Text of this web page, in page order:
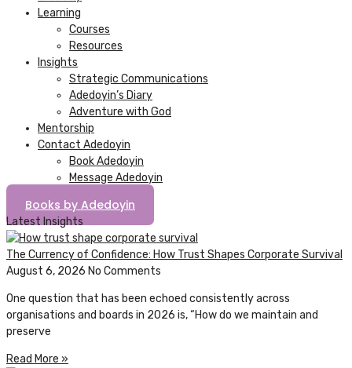
Learning
Courses
Resources
Insights
Strategic Communications
Adedoyin’s Diary
Adventure with God
Mentorship
Contact Adedoyin
Book Adedoyin
Message Adedoyin
Books by Adedoyin
Latest Insights
The Currency of Confidence: How Trust Shapes Corporate Survival
August 6, 2026 No Comments
One question that has been echoed consistently across
organisations and boards in 2026 is, “How do we maintain and
preserve
Read More »